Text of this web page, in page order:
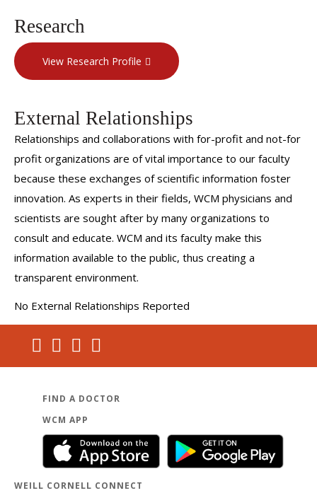
Research
View Research Profile
External Relationships
Relationships and collaborations with for-profit and not-for
profit organizations are of vital importance to our faculty
because these exchanges of scientific information foster
innovation. As experts in their fields, WCM physicians and
scientists are sought after by many organizations to
consult and educate. WCM and its faculty make this
information available to the public, thus creating a
transparent environment.
No External Relationships Reported
FIND A DOCTOR
WCM APP
WEILL CORNELL CONNECT